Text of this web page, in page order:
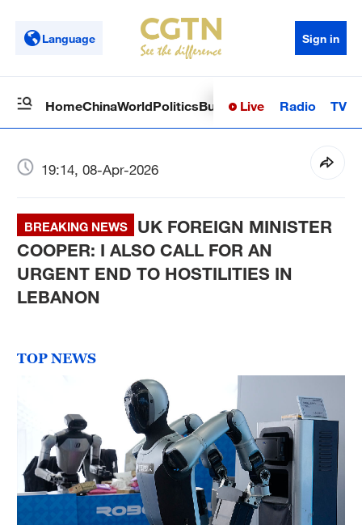
Language Sign in
HomeChinaWorldPoliticsBusinessSci-TechHealth
Live Radio TV
19:14, 08-Apr-2026
BREAKING NEWS
UK FOREIGN MINISTER
COOPER: I ALSO CALL FOR AN
URGENT END TO HOSTILITIES IN
LEBANON
TOP NEWS